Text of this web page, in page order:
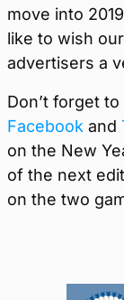
move into
like to wish
advertisers a
Don’t forget
Facebook and
on the New
of the next
on the two